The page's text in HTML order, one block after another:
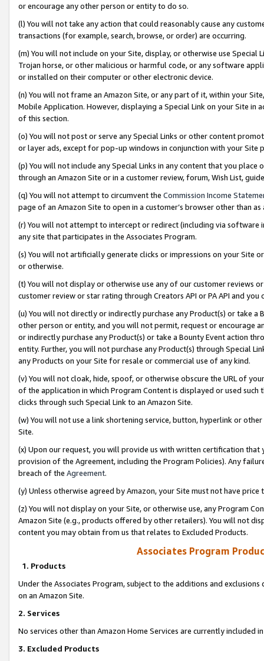
or encourage any other person or entity to do so.
(l) You will not take any action that could reasonably cause any
transactions (for example, search, browse, or order) are occurring.
(m) You will not include on your Site, display, or otherwise use
Trojan horse, or other malicious or harmful code, or any software
or installed on their computer or other electronic device.
(n) You will not frame an Amazon Site, or any part of it, within your
Mobile Application. However, displaying a Special Link on your Site
of this section.
(o) You will not post or serve any Special Links or other content
or layer ads, except for pop-up windows in conjunction with your
(p) You will not include any Special Links in any content that you
through an Amazon Site or in a customer review, forum, Wish List,
(q) You will not attempt to circumvent the Commission Income
page of an Amazon Site to open in a customer’s browser other than
(r) You will not attempt to intercept or redirect (including via software
any site that participates in the Associates Program.
(s) You will not artificially generate clicks or impressions on your Site
or otherwise.
(t) You will not display or otherwise use any of our customer reviews
customer review or star rating through Creators API or PA API and
(u) You will not directly or indirectly purchase any Product(s) or take
other person or entity, and you will not permit, request or encourage
or indirectly purchase any Product(s) or take a Bounty Event action
entity. Further, you will not purchase any Product(s) through Special
any Products on your Site for resale or commercial use of any kind.
(v) You will not cloak, hide, spoof, or otherwise obscure the URL of
of the application in which Program Content is displayed or used
clicks through such Special Link to an Amazon Site.
(w) You will not use a link shortening service, button, hyperlink or
Site.
(x) Upon our request, you will provide us with written certification
provision of the Agreement, including the Program Policies). Any
breach of the Agreement.
(y) Unless otherwise agreed by Amazon, your Site must not have
(z) You will not display on your Site, or otherwise use, any Program
Amazon Site (e.g., products offered by other retailers). You will not
content you may obtain from us that relates to Excluded Products.
Associates Program
1. Products
Under the Associates Program, subject to the additions and
on an Amazon Site.
2. Services
No services other than Amazon Home Services are currently included
3. Excluded Products